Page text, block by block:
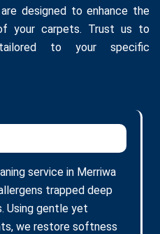
designed to enhance the
your carpets. Trust us to
to your specific
service in Merriwa
trapped deep
Using gentle yet
we restore softness